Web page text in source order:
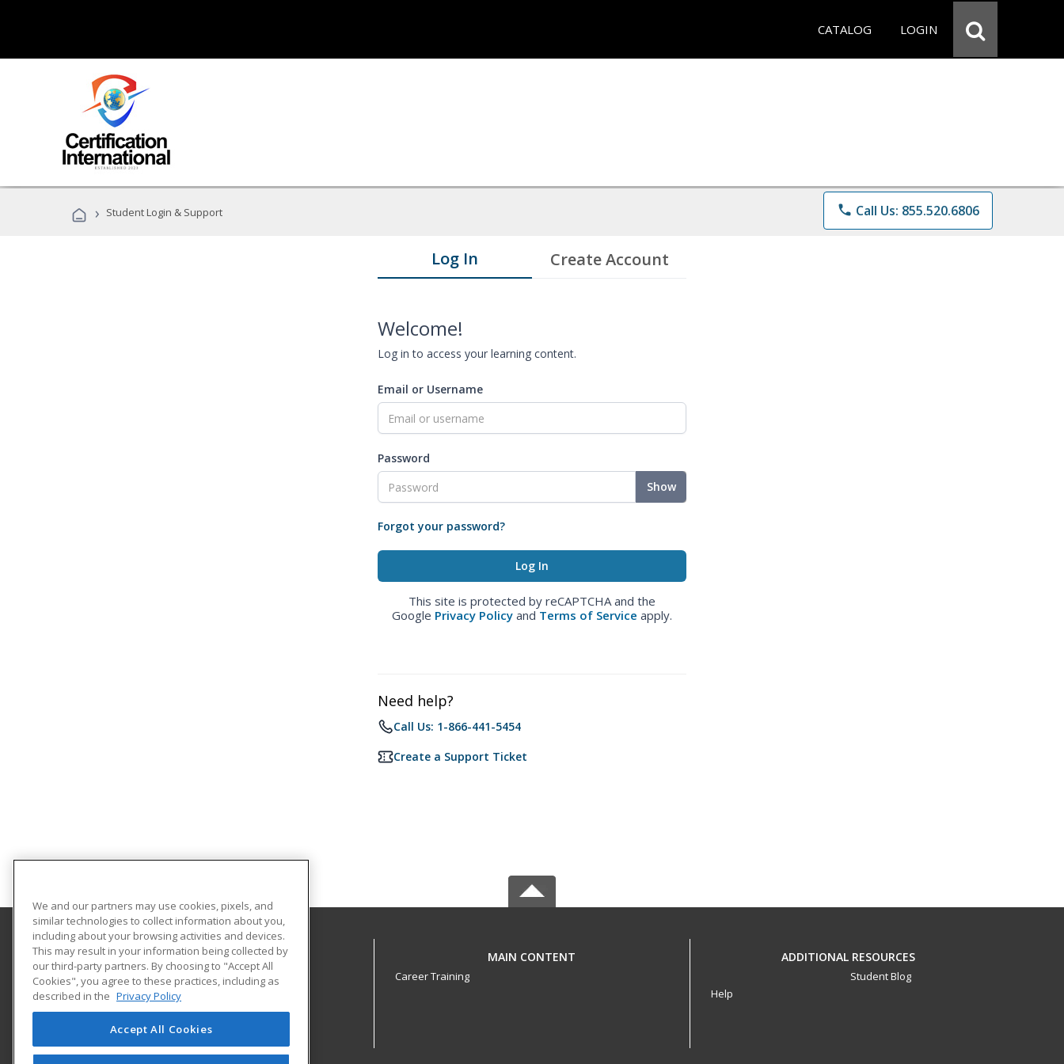
CATALOG LOGIN
› Student Login & Support phone Call Us: 855.520.6806
Log In Create Account
Welcome!
Log in to access your learning content.
Email or Username
Password
Show
Forgot your password?
This site is protected by reCAPTCHA and the
Google Privacy Policy and Terms of Service apply.
Need help?
Call Us: 1-866-441-5454
Create a Support Ticket
Certification International
#46 Boundary Rd.
El Socorro, 0000 TT
MAIN CONTENT
Career Training
ADDITIONAL RESOURCES
Help
Student Blog
We and our partners may use cookies, pixels, and
similar technologies to collect information about you,
including about your browsing activities and devices.
This may result in your information being collected by
our third-party partners. By choosing to "Accept All
Cookies", you agree to these practices, including as
described in the Privacy Policy
Accept All Cookies